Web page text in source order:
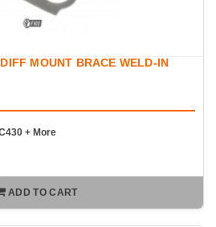
MOUNT BRACE WELD-IN
+ More
ADD TO CART